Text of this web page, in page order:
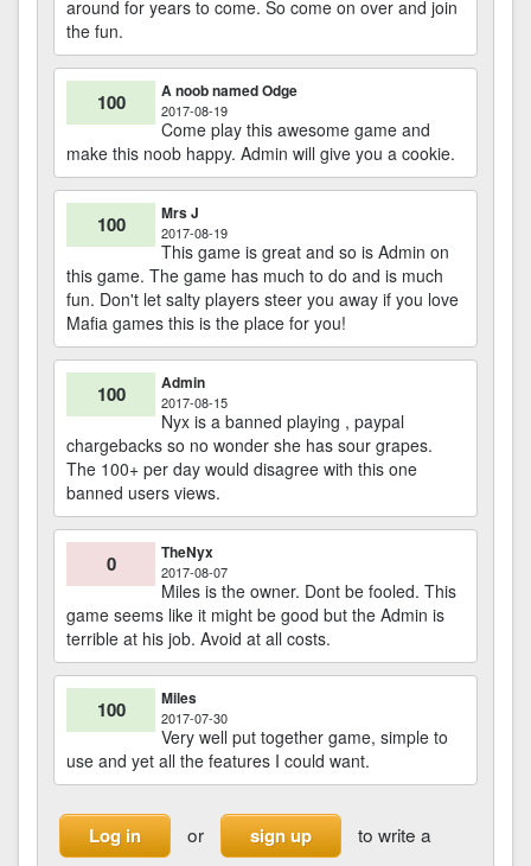
around for years to come. So come on over and join
the fun.
100 A noob named Odge
2017-08-19
Come play this awesome game and
make this noob happy. Admin will give you a cookie.
100 Mrs J
2017-08-19
This game is great and so is Admin on
this game. The game has much to do and is much
fun. Don't let salty players steer you away if you love
Mafia games this is the place for you!
100 Admin
2017-08-15
Nyx is a banned playing , paypal
chargebacks so no wonder she has sour grapes.
The 100+ per day would disagree with this one
banned users views.
0 TheNyx
2017-08-07
Miles is the owner. Dont be fooled. This
game seems like it might be good but the Admin is
terrible at his job. Avoid at all costs.
100 Miles
2017-07-30
Very well put together game, simple to
use and yet all the features I could want.
Log in or sign up
to write a